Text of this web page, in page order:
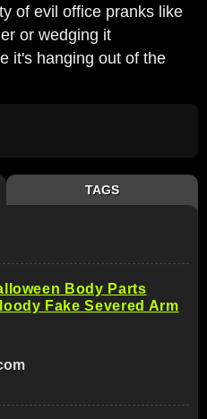
of evil office pranks like
or wedging it
it's hanging out of the
TAGS
Body Parts
Fake Severed Arm